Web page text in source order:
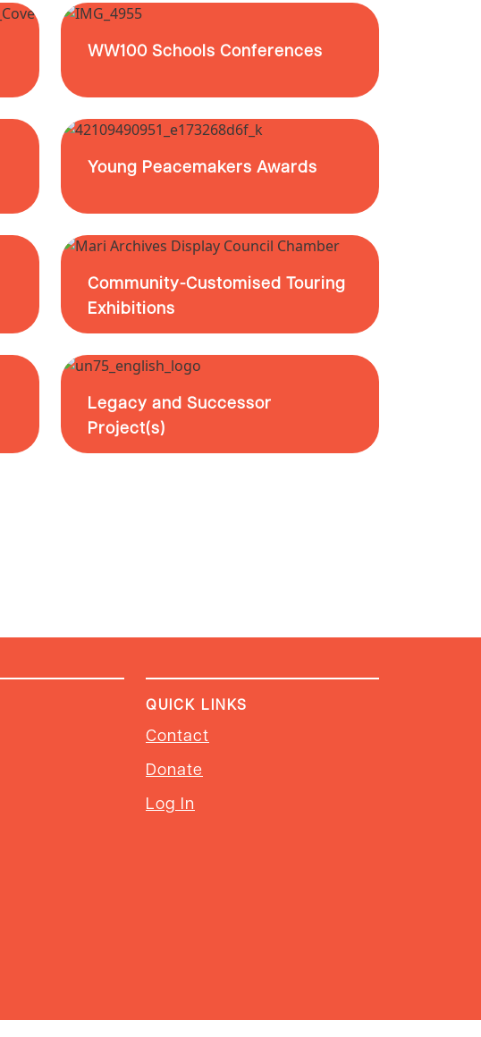
WW100 Schools Conferences
Young Peacemakers Awards
Community-Customised Touring
Exhibitions
Legacy and Successor
Project(s)
QUICK LINKS
Contact
Donate
Log In